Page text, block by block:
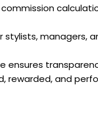
managers,
ensures
rewarded, and